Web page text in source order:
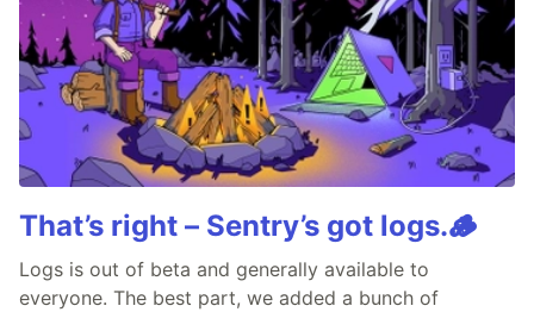
That’s right – Sentry’s got logs.🪵
Logs is out of beta and generally available to
everyone. The best part, we added a bunch of